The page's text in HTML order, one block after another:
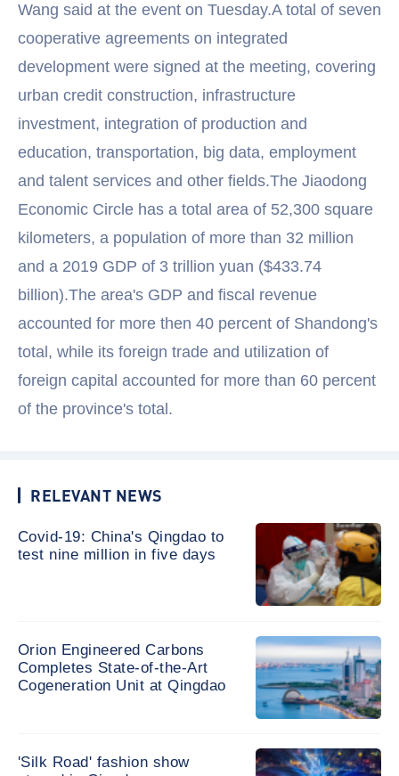
Wang said at the event on Tuesday.A total of seven
cooperative agreements on integrated
development were signed at the meeting, covering
urban credit construction, infrastructure
investment, integration of production and
education, transportation, big data, employment
and talent services and other fields.The Jiaodong
Economic Circle has a total area of 52,300 square
kilometers, a population of more than 32 million
and a 2019 GDP of 3 trillion yuan ($433.74
billion).The area's GDP and fiscal revenue
accounted for more then 40 percent of Shandong's
total, while its foreign trade and utilization of
foreign capital accounted for more than 60 percent
of the province's total.
RELEVANT NEWS
Covid-19: China's Qingdao to
test nine million in five days
Orion Engineered Carbons
Completes State-of-the-Art
Cogeneration Unit at Qingdao
'Silk Road' fashion show